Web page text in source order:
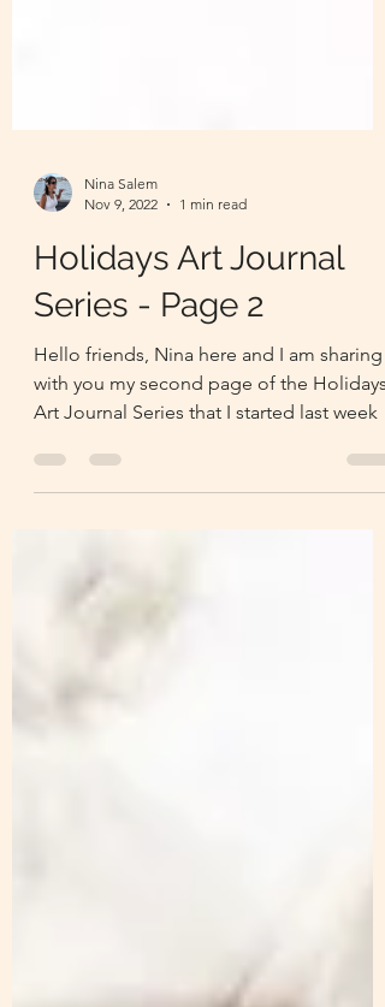
Nov 9, 2022
1 min read
Holidays Art Journal
Series - Page 2
Hello friends, Nina here and I am sharing
Art Journal Series that I started last week